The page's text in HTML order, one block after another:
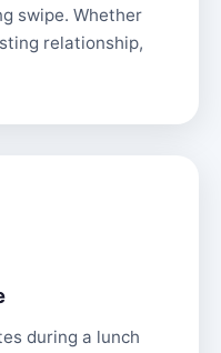
swipe. Whether
relationship,
during a lunch